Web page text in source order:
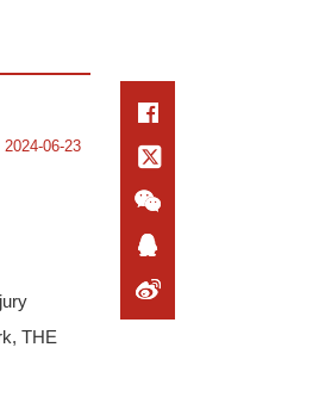
2024-06-23
THE